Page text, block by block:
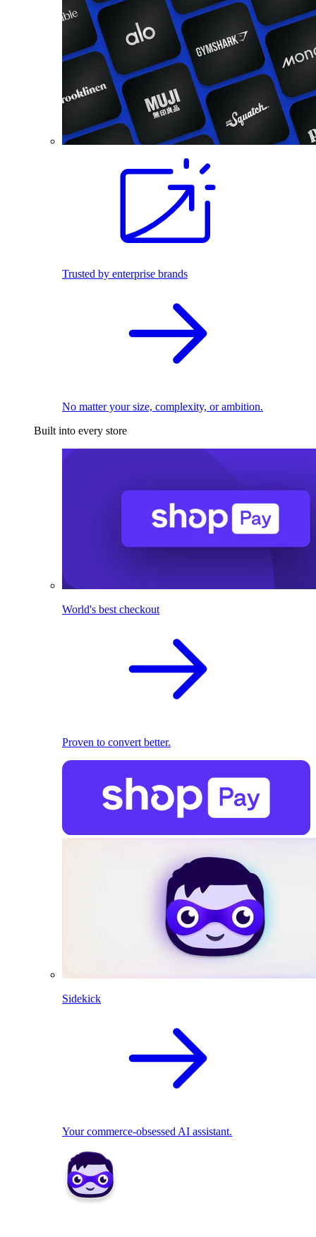
Trusted by enterprise brands
No matter your size, complexity, or ambition.
Built into every store
World's best checkout
Proven to convert better.
Sidekick
Your commerce-obsessed AI assistant.